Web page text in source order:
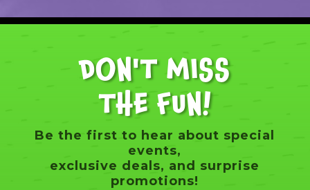
DON'T MISS
THE FUN!
Be the first to hear about special
events,
exclusive deals, and surprise
promotions!